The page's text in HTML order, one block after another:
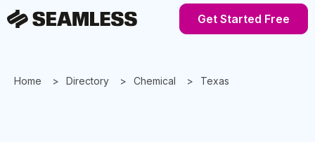
Get Started Free
Home Directory Chemical Texas